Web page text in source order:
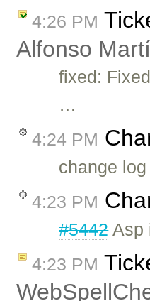
4:26 PM
Alfonso
fixed:
…
4:24 PM
change
4:23 PM
#5442Asp
4:23 PM